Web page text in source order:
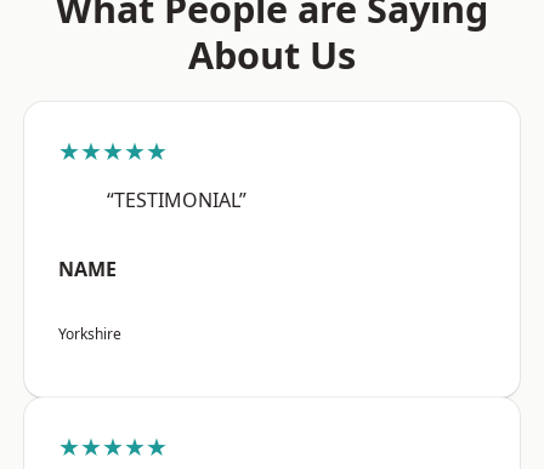
About Us
★★★★★
“TESTIMONIAL”
NAME
Yorkshire
★★★★★